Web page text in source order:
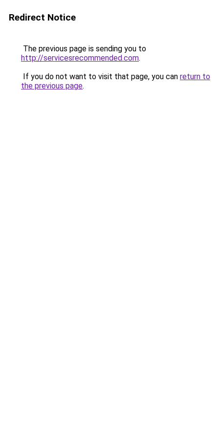
Redirect Notice
The previous page is sending you to
http://servicesrecommended.com.
If you do not want to visit that page, you can return to
the previous page.